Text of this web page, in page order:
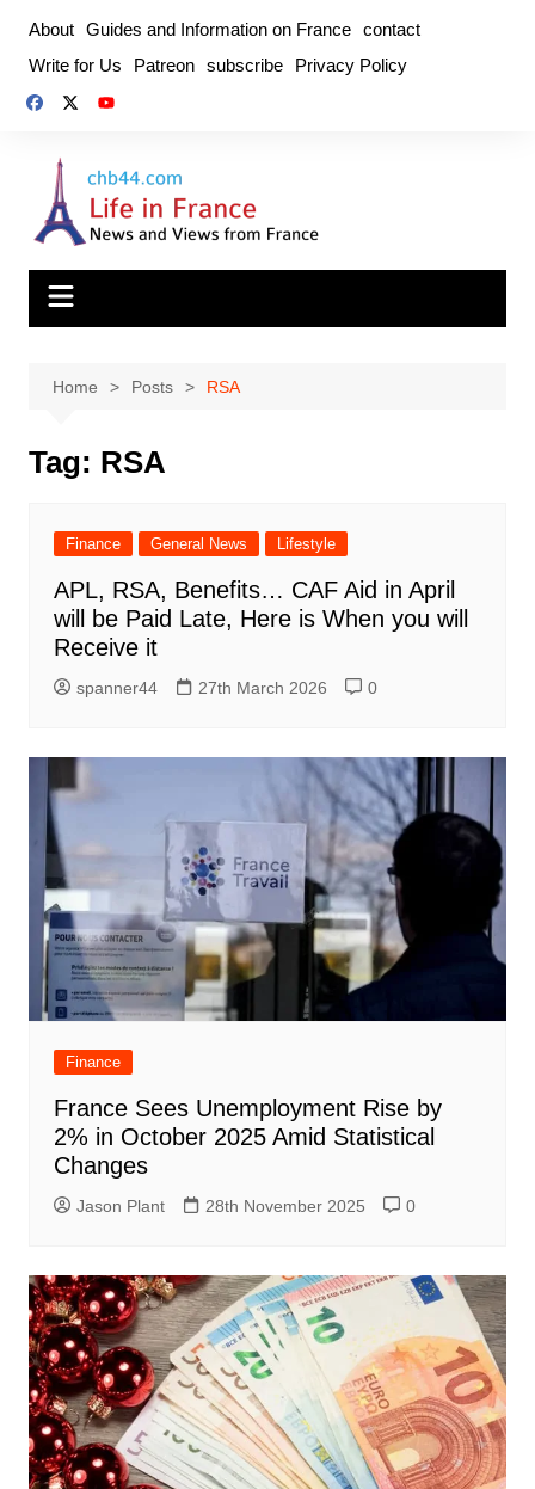
content
About Guides and Information on France contact
Write for Us
Patreon subscribe Privacy Policy
Home Posts RSA
Tag: RSA
Finance General News Lifestyle
APL, RSA, Benefits… CAF Aid in April
will be Paid Late, Here is When you will
Receive it
spanner44 27th March 2026 0
Finance
France Sees Unemployment Rise by
2% in October 2025 Amid Statistical
Changes
Jason Plant 28th November 2025 0